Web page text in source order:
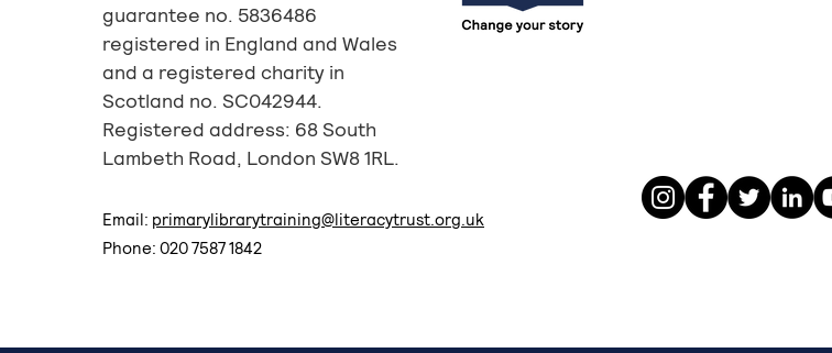
guarantee no. 5836486
registered in England and Wales
and a registered charity in
Scotland no. SC042944.
Registered address: 68 South
Lambeth Road, London SW8 1RL.
Email: primarylibrarytraining@literacytrust.org.uk
Phone: 020 7587 1842